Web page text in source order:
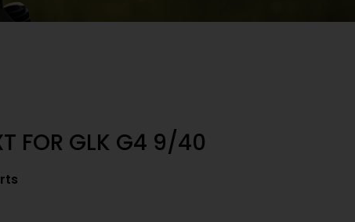
FOR GLK G4 9/40